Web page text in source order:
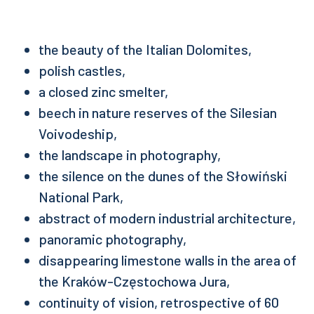
the beauty of the Italian Dolomites,
polish castles,
a closed zinc smelter,
beech in nature reserves of the Silesian
Voivodeship,
the landscape in photography,
the silence on the dunes of the Słowiński
National Park,
abstract of modern industrial architecture,
panoramic photography,
disappearing limestone walls in the area of
the Kraków-Częstochowa Jura,
continuity of vision, retrospective of 60